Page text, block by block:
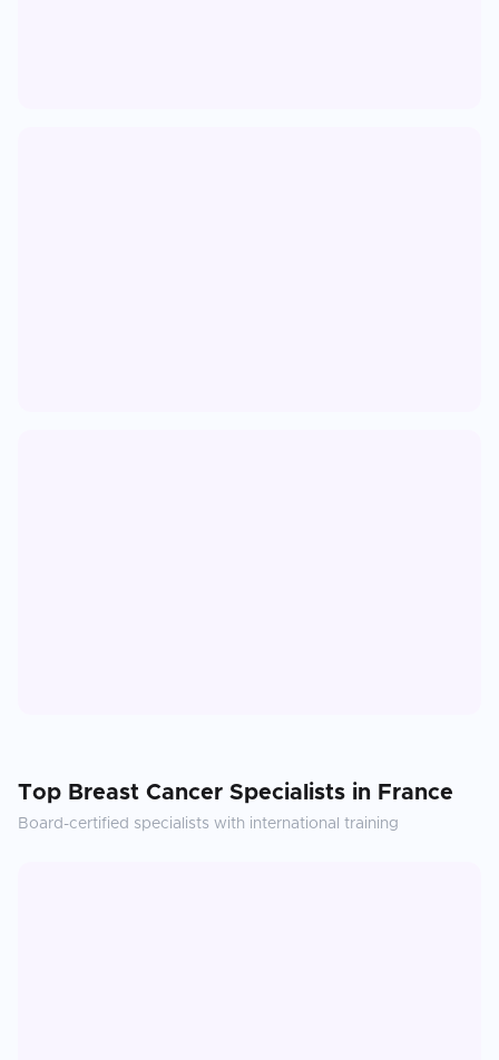
Top Breast Cancer Specialists in France
Board-certified specialists with international training